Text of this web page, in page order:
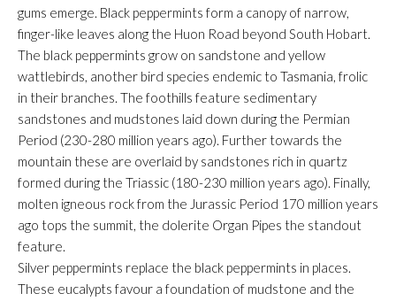
gums emerge. Black peppermints form a canopy of narrow,
finger-like leaves along the Huon Road beyond South Hobart.
The black peppermints grow on sandstone and yellow
wattlebirds, another bird species endemic to Tasmania, frolic
in their branches. The foothills feature sedimentary
sandstones and mudstones laid down during the Permian
Period (230-280 million years ago). Further towards the
mountain these are overlaid by sandstones rich in quartz
formed during the Triassic (180-230 million years ago). Finally,
molten igneous rock from the Jurassic Period 170 million years
ago tops the summit, the dolerite Organ Pipes the standout
feature.
Silver peppermints replace the black peppermints in places.
These eucalypts favour a foundation of mudstone and the